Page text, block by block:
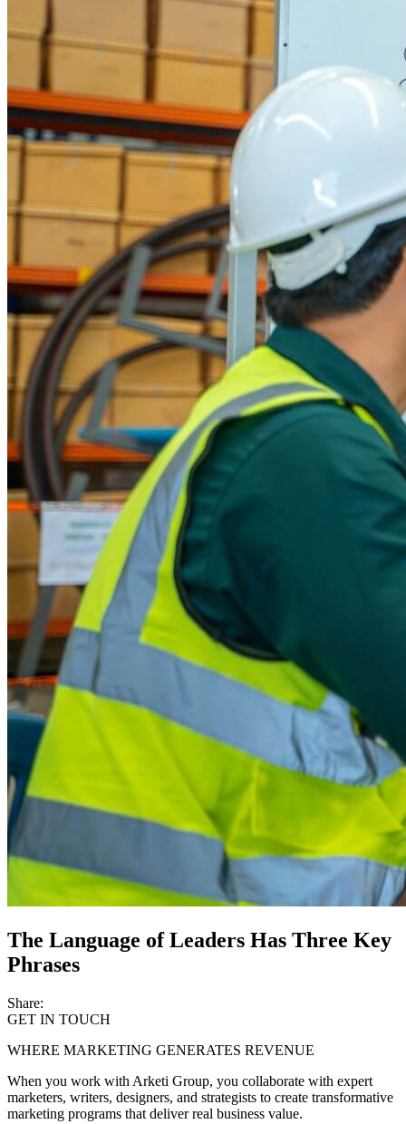
The Language of Leaders Has Three Key
Phrases
Share:
GET IN TOUCH
WHERE MARKETING GENERATES REVENUE
When you work with Arketi Group, you collaborate with expert
marketers, writers, designers, and strategists to create transformative
marketing programs that deliver real business value.